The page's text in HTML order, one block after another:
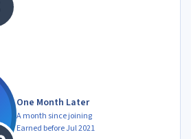
One Month Later
A month since joining
Earned before Jul 2021